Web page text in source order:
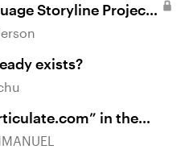
Storyline Projects
exists?
in the